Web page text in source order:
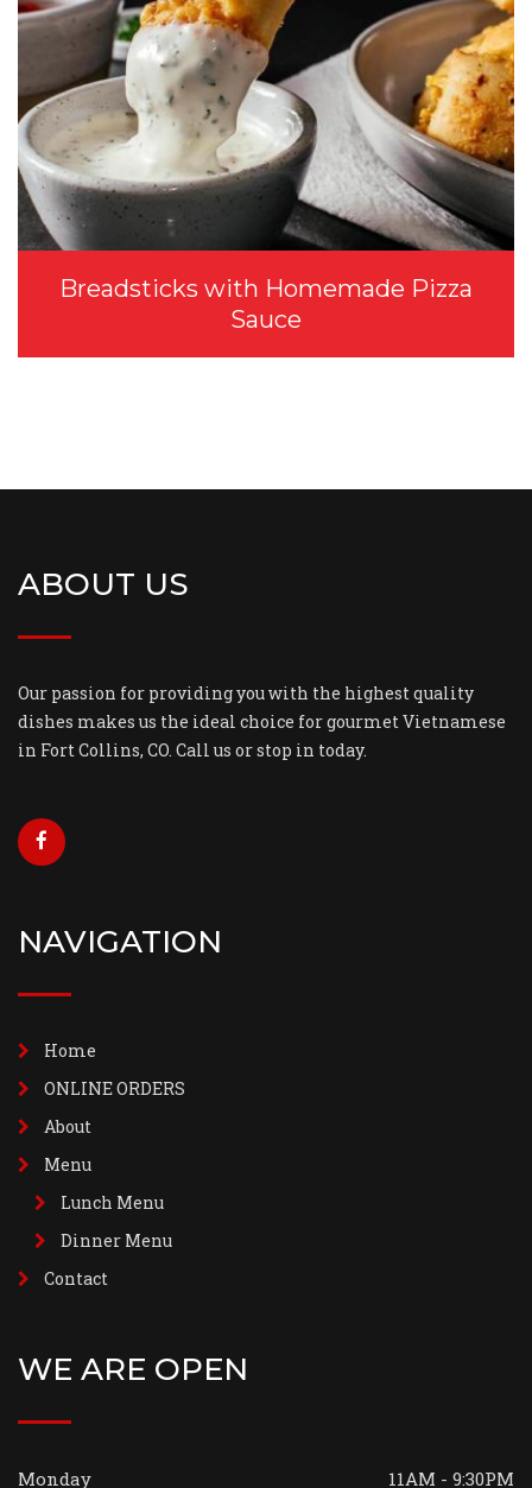
Breadsticks with Homemade Pizza
Sauce
ABOUT US
Our passion for providing you with the highest quality
dishes makes us the ideal choice for gourmet Vietnamese
in Fort Collins, CO. Call us or stop in today.
NAVIGATION
Home
ONLINE ORDERS
About
Menu
Lunch Menu
Dinner Menu
Contact
WE ARE OPEN
Monday 11AM - 9:30PM